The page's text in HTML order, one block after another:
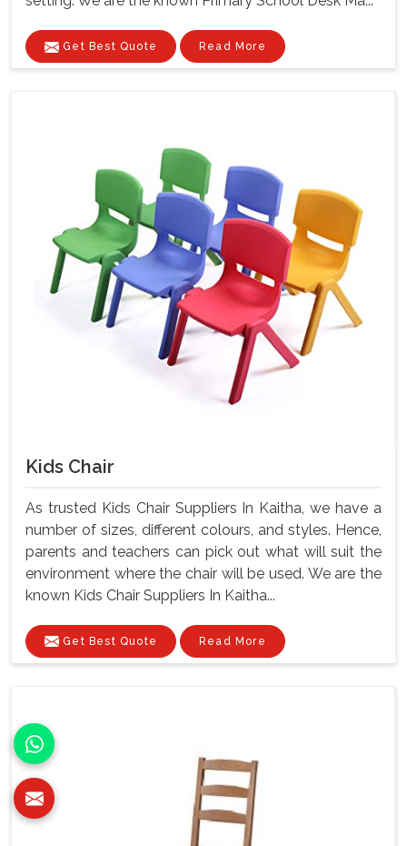
Get Best Quote Read More
Kids Chair
As trusted Kids Chair Suppliers In Kaitha, we have a
number of sizes, different colours, and styles. Hence,
parents and teachers can pick out what will suit the
environment where the chair will be used. We are the
known Kids Chair Suppliers In Kaitha...
Get Best Quote Read More